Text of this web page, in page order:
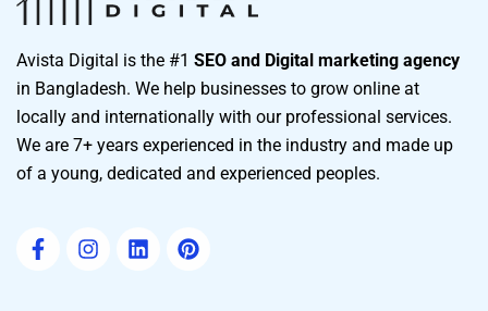
Avista Digital is the #1 SEO and Digital marketing agency
in Bangladesh. We help businesses to grow online at
locally and internationally with our professional services.
We are 7+ years experienced in the industry and made up
of a young, dedicated and experienced peoples.